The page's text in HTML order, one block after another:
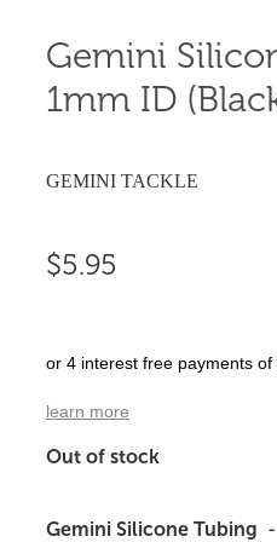
Gemini
1mm ID
GEMINI TACKLE
$5.95
or 4 interest free payments of
learn more
Out of stock
Gemini Silicone Tubing